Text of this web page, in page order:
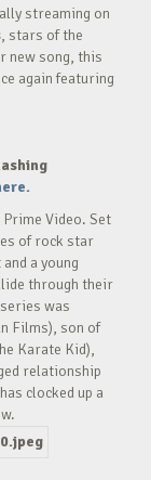
streaming on
, stars of the
new song, this
again featuring
Video. Set
of rock star
a young
through their
was
Films), son of
Karate Kid),
relationship
clocked up a